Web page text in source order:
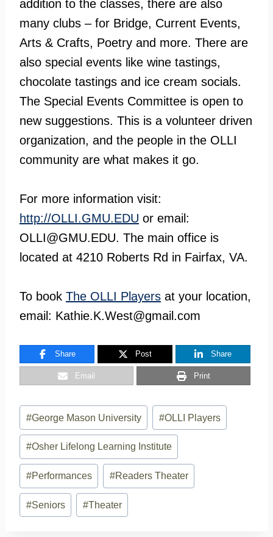
addition to the classes, there are also
many clubs – for Bridge, Current Events,
Arts & Crafts, Poetry and more. There are
also special events like wine tastings,
chocolate tastings and ice cream socials.
The Special Events Committee is open to
new suggestions. This is a volunteer driven
organization, and the people in the OLLI
community are what makes it go.
For more information visit:
http://OLLI.GMU.EDU or email:
OLLI@GMU.EDU. The main office is
located at 4210 Roberts Rd in Fairfax, VA.
To book The OLLI Players at your location,
email: Kathie.K.West@gmail.com
Share Post Share
Email Print
Post
Tags:
#George Mason University #OLLI Players
#Osher Lifelong Learning Institute
#Performances #Readers Theater
#Seniors #Theater